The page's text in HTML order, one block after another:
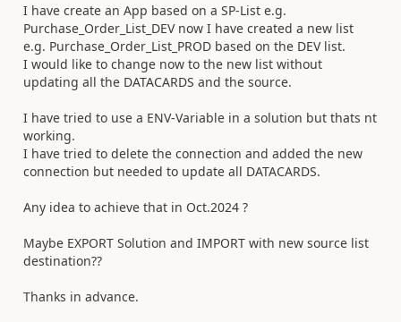
I have create an App based on a SP-List e.g.
Purchase_Order_List_DEV now I have created a new list
e.g. Purchase_Order_List_PROD based on the DEV list.
I would like to change now to the new list without
updating all the DATACARDS and the source.
I have tried to use a ENV-Variable in a solution but thats nt
working.
I have tried to delete the connection and added the new
connection but needed to update all DATACARDS.
Any idea to achieve that in Oct.2024 ?
Maybe EXPORT Solution and IMPORT with new source list
destination??
Thanks in advance.